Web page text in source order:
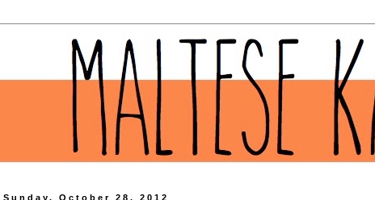
Sunday, October 28, 2012